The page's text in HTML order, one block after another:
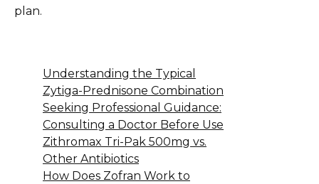
plan.
Understanding the Typical
Zytiga-Prednisone Combination
Seeking Professional Guidance:
Consulting a Doctor Before Use
Zithromax Tri-Pak 500mg vs.
Other Antibiotics
How Does Zofran Work to